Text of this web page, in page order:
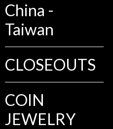
China -
Taiwan
CLOSEOUTS
COIN
JEWELRY